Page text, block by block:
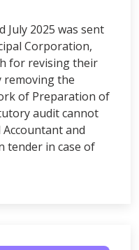
July 2025 was sent
Corporation,
for revising their
the
of Preparation of
audit cannot
and
tender in case of